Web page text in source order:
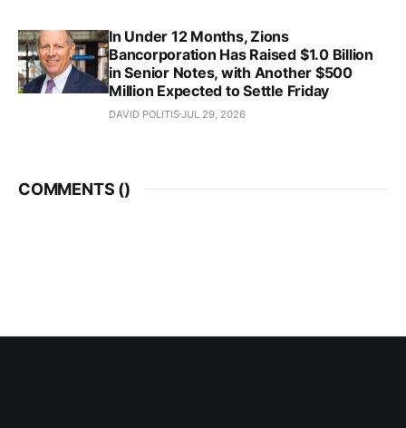
In Under 12 Months, Zions
Bancorporation Has Raised $1.0 Billion
in Senior Notes, with Another $500
Million Expected to Settle Friday
DAVID POLITISJUL 29, 2026
COMMENTS ()